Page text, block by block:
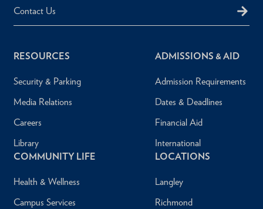
Contact Us
RESOURCES
Security & Parking
Media Relations
Careers
Library
ADMISSIONS & AID
Admission Requirements
Dates & Deadlines
Financial Aid
International
COMMUNITY LIFE
Health & Wellness
Campus Services
LOCATIONS
Langley
Richmond